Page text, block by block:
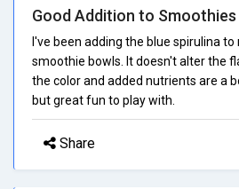
Good Addition to Smoothies
I've been adding the blue spirulina
smoothie bowls. It doesn't alter the
the color and added nutrients are a
but great fun to play with.
Share